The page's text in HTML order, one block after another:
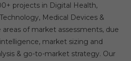
projects in Digital Health,
Medical Devices &
areas of market assessments, due
market sizing and
& go-to-market strategy. Our